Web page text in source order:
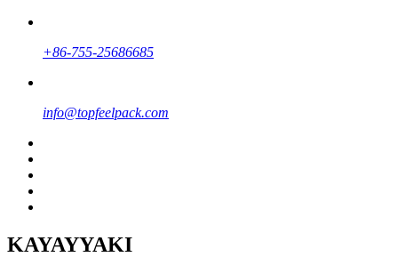
+86-755-25686685
info@topfeelpack.com
KAYAYYAKI